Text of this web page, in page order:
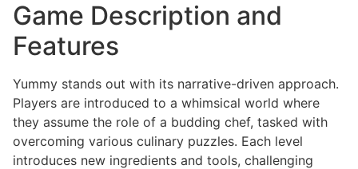
Game Description and
Features
Yummy stands out with its narrative-driven approach.
Players are introduced to a whimsical world where
they assume the role of a budding chef, tasked with
overcoming various culinary puzzles. Each level
introduces new ingredients and tools, challenging